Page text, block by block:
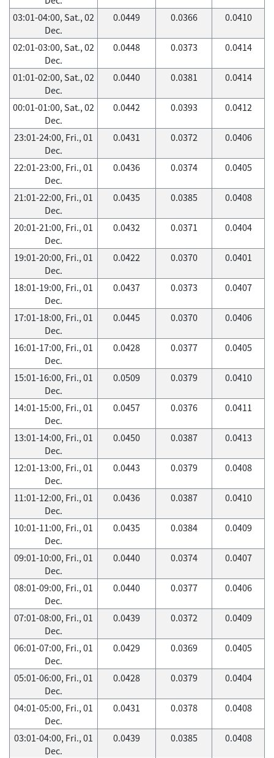
03:01-04:00, Sat., 02
Dec.
0.0449 0.0366 0.0410
02:01-03:00, Sat., 02
Dec.
0.0448 0.0373 0.0414
01:01-02:00, Sat., 02
Dec.
0.0440 0.0381 0.0414
00:01-01:00, Sat., 02
Dec.
0.0442 0.0393 0.0412
23:01-24:00, Fri., 01
Dec.
0.0431 0.0372 0.0406
22:01-23:00, Fri., 01
Dec.
0.0436 0.0374 0.0405
21:01-22:00, Fri., 01
Dec.
0.0435 0.0385 0.0408
20:01-21:00, Fri., 01
Dec.
0.0432 0.0371 0.0404
19:01-20:00, Fri., 01
Dec.
0.0422 0.0370 0.0401
18:01-19:00, Fri., 01
Dec.
0.0437 0.0373 0.0407
17:01-18:00, Fri., 01
Dec.
0.0445 0.0370 0.0406
16:01-17:00, Fri., 01
Dec.
0.0428 0.0377 0.0405
15:01-16:00, Fri., 01
Dec.
0.0509 0.0379 0.0410
14:01-15:00, Fri., 01
Dec.
0.0457 0.0376 0.0411
13:01-14:00, Fri., 01
Dec.
0.0450 0.0387 0.0413
12:01-13:00, Fri., 01
Dec.
0.0443 0.0379 0.0408
11:01-12:00, Fri., 01
Dec.
0.0436 0.0387 0.0410
10:01-11:00, Fri., 01
Dec.
0.0435 0.0384 0.0409
09:01-10:00, Fri., 01
Dec.
0.0440 0.0374 0.0407
08:01-09:00, Fri., 01
Dec.
0.0440 0.0377 0.0406
07:01-08:00, Fri., 01
Dec.
0.0439 0.0372 0.0409
06:01-07:00, Fri., 01
Dec.
0.0429 0.0369 0.0405
05:01-06:00, Fri., 01
Dec.
0.0428 0.0379 0.0404
04:01-05:00, Fri., 01
Dec.
0.0431 0.0378 0.0408
03:01-04:00, Fri., 01
Dec.
0.0439 0.0385 0.0408